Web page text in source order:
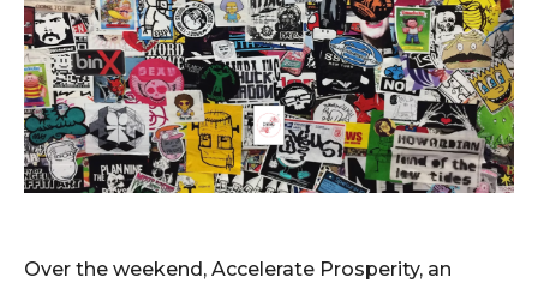
Over the weekend, Accelerate Prosperity, an